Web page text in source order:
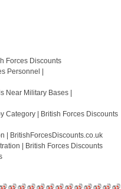
Forces Discounts
Personnel |
Near Military Bases |
Category | British Forces Discounts
| BritishForcesDiscounts.co.uk
| British Forces Discounts